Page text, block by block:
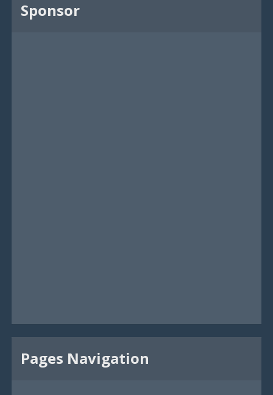
Sponsor
Pages Navigation